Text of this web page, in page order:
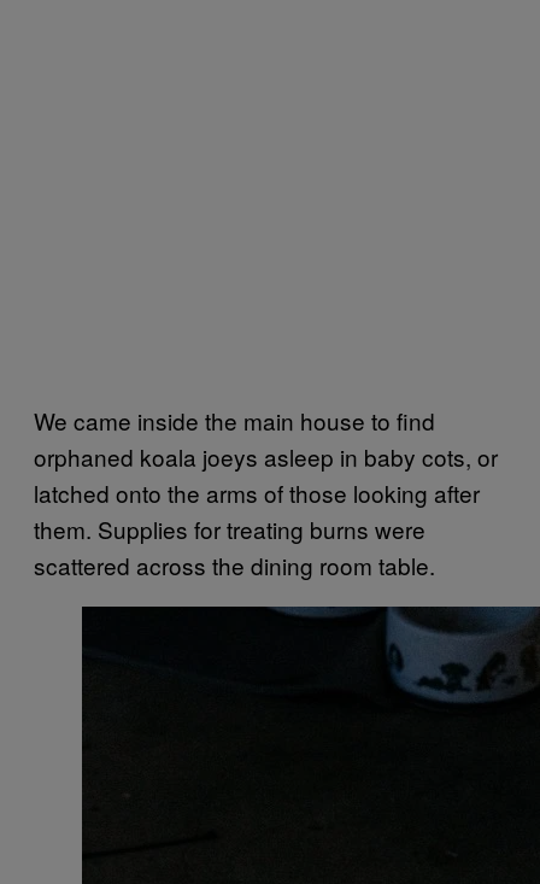
We came inside the main house to find
orphaned koala joeys asleep in baby cots, or
latched onto the arms of those looking after
them. Supplies for treating burns were
scattered across the dining room table.